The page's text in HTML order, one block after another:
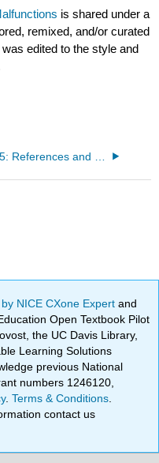
is shared under a
remixed, and/or curated
was edited to the style and
NICE CXone Expertand
Open Textbook Pilot
the UC Davis Library,
Learning Solutions
previous National
numbers 1246120,
.Terms & Conditions
contact us